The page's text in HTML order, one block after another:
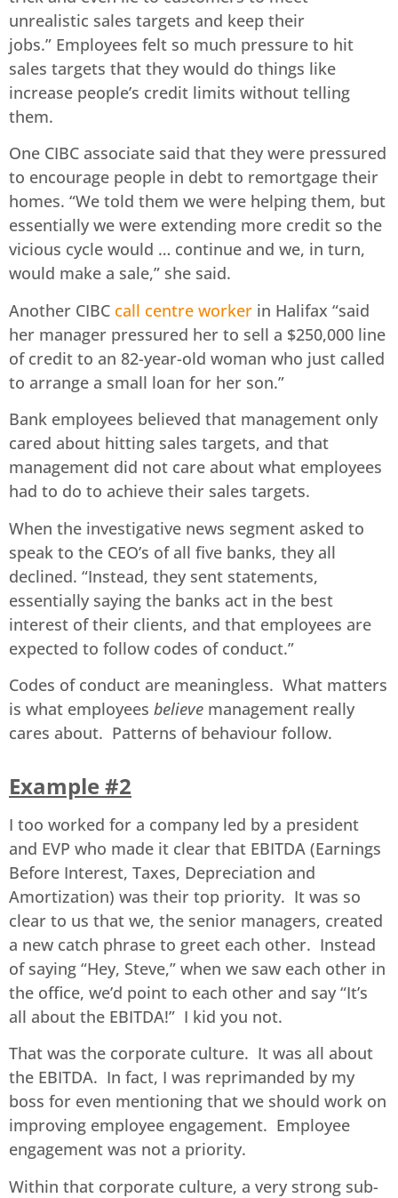
unrealistic sales targets and keep their
jobs.” Employees felt so much pressure to hit
sales targets that they would do things like
increase people’s credit limits without telling
them.
One CIBC associate said that they were pressured
to encourage people in debt to remortgage their
homes. “We told them we were helping them, but
essentially we were extending more credit so the
vicious cycle would … continue and we, in turn,
would make a sale,” she said.
Another CIBC call centre worker in Halifax “said
her manager pressured her to sell a $250,000 line
of credit to an 82-year-old woman who just called
to arrange a small loan for her son.”
Bank employees believed that management only
cared about hitting sales targets, and that
management did not care about what employees
had to do to achieve their sales targets.
When the investigative news segment asked to
speak to the CEO’s of all five banks, they all
declined. “Instead, they sent statements,
essentially saying the banks act in the best
interest of their clients, and that employees are
expected to follow codes of conduct.”
Codes of conduct are meaningless. What matters
is what employees believe management really
cares about. Patterns of behaviour follow.
Example #2
I too worked for a company led by a president
and EVP who made it clear that EBITDA (Earnings
Before Interest, Taxes, Depreciation and
Amortization) was their top priority. It was so
clear to us that we, the senior managers, created
a new catch phrase to greet each other. Instead
of saying “Hey, Steve,” when we saw each other in
the office, we’d point to each other and say “It’s
all about the EBITDA!” I kid you not.
That was the corporate culture. It was all about
the EBITDA. In fact, I was reprimanded by my
boss for even mentioning that we should work on
improving employee engagement. Employee
engagement was not a priority.
Within that corporate culture, a very strong sub-